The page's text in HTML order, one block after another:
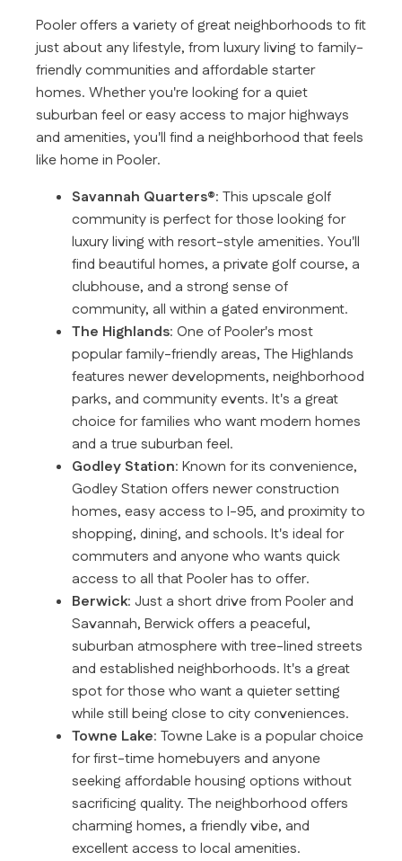
Pooler offers a variety of great neighborhoods to fit
just about any lifestyle, from luxury living to family-
friendly communities and affordable starter
homes. Whether you're looking for a quiet
suburban feel or easy access to major highways
and amenities, you'll find a neighborhood that feels
like home in Pooler.
Savannah Quarters®: This upscale golf
community is perfect for those looking for
luxury living with resort-style amenities. You'll
find beautiful homes, a private golf course, a
clubhouse, and a strong sense of
community, all within a gated environment.
The Highlands: One of Pooler's most
popular family-friendly areas, The Highlands
features newer developments, neighborhood
parks, and community events. It's a great
choice for families who want modern homes
and a true suburban feel.
Godley Station: Known for its convenience,
Godley Station offers newer construction
homes, easy access to I-95, and proximity to
shopping, dining, and schools. It's ideal for
commuters and anyone who wants quick
access to all that Pooler has to offer.
Berwick: Just a short drive from Pooler and
Savannah, Berwick offers a peaceful,
suburban atmosphere with tree-lined streets
and established neighborhoods. It's a great
spot for those who want a quieter setting
while still being close to city conveniences.
Towne Lake: Towne Lake is a popular choice
for first-time homebuyers and anyone
seeking affordable housing options without
sacrificing quality. The neighborhood offers
charming homes, a friendly vibe, and
excellent access to local amenities.